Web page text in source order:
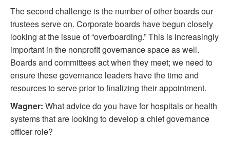
The second challenge is the number of other boards our
trustees serve on. Corporate boards have begun closely
looking at the issue of “overboarding.” This is increasingly
important in the nonprofit governance space as well.
Boards and committees act when they meet; we need to
ensure these governance leaders have the time and
resources to serve prior to finalizing their appointment.
Wagner: What advice do you have for hospitals or health
systems that are looking to develop a chief governance
officer role?